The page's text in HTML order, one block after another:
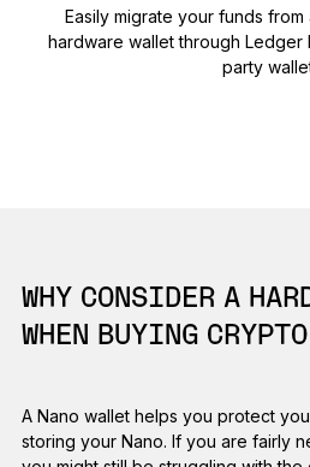
Easily migrate your funds
hardware wallet through
party
WHY CONSIDER A
WHEN BUYING CRYPTO
A Nano wallet helps you protect
storing your Nano. If you are fairly